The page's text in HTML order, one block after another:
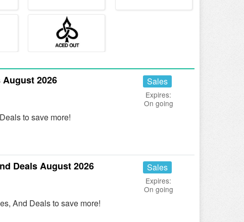
2026
to save more!
Sales
Expires:
On going
Deals August 2026
And Deals to save more!
Sales
Expires:
On going